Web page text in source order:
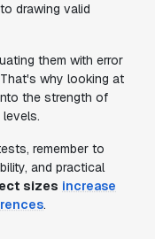
drawing valid
them with error
why looking at
the strength of
remember to
and practical
sizes increase
.